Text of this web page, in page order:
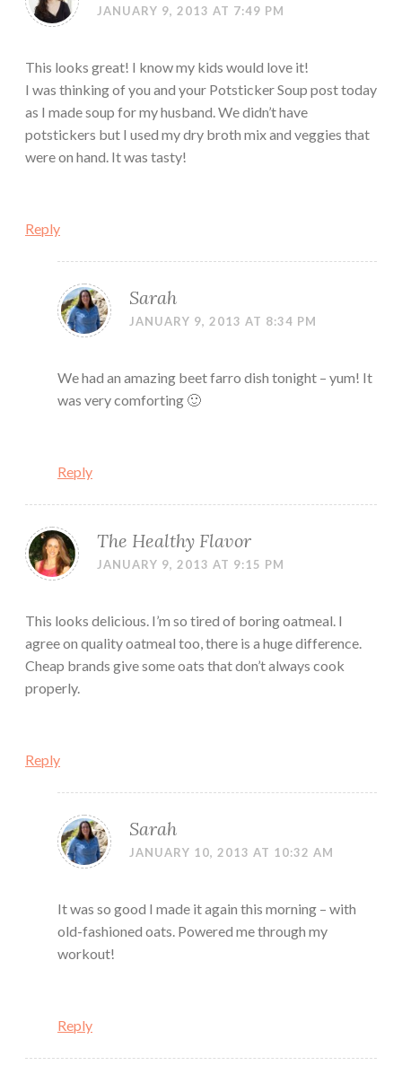
JANUARY 9, 2013 AT 7:49 PM
This looks great! I know my kids would love it!
I was thinking of you and your Potsticker Soup post today
as I made soup for my husband. We didn’t have
potstickers but I used my dry broth mix and veggies that
were on hand. It was tasty!
Reply
Sarah
JANUARY 9, 2013 AT 8:34 PM
We had an amazing beet farro dish tonight – yum! It
was very comforting 🙂
Reply
The Healthy Flavor
JANUARY 9, 2013 AT 9:15 PM
This looks delicious. I’m so tired of boring oatmeal. I
agree on quality oatmeal too, there is a huge difference.
Cheap brands give some oats that don’t always cook
properly.
Reply
Sarah
JANUARY 10, 2013 AT 10:32 AM
It was so good I made it again this morning – with
old-fashioned oats. Powered me through my
workout!
Reply